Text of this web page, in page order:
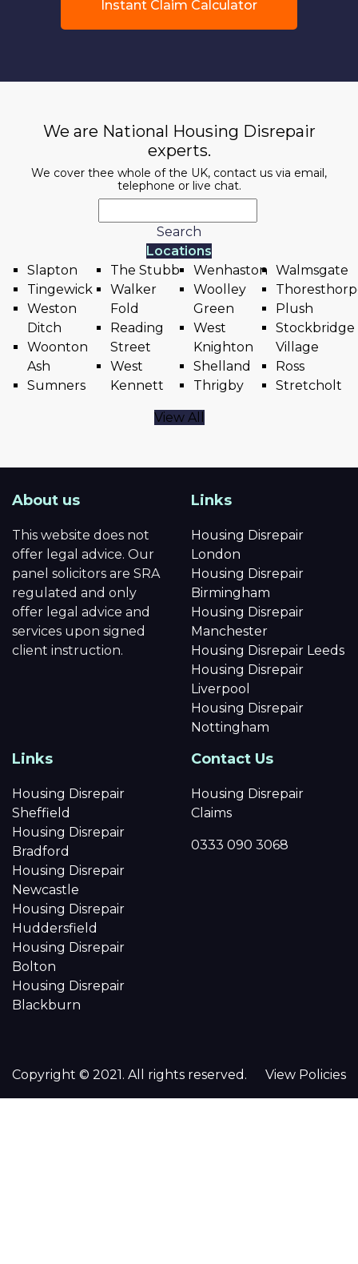
Instant Claim Calculator
We are National Housing Disrepair
experts.
We cover thee whole of the UK, contact us via email,
telephone or live chat.
Search
Locations
Slapton
Tingewick
Weston
Ditch
Woonton
Ash
Sumners
The Stubb
Walker
Fold
Reading
Street
West
Kennett
Wenhaston
Woolley
Green
West
Knighton
Shelland
Thrigby
Walmsgate
Plush
Stockbridge
Village
Ross
Stretcholt
View All
About us
This website does not
offer legal advice. Our
panel solicitors are SRA
regulated and only
offer legal advice and
services upon signed
client instruction.
Links
Housing Disrepair
London
Housing Disrepair
Birmingham
Housing Disrepair
Manchester
Housing Disrepair Leeds
Housing Disrepair
Liverpool
Housing Disrepair
Nottingham
Links
Housing Disrepair
Sheffield
Housing Disrepair
Bradford
Housing Disrepair
Newcastle
Housing Disrepair
Huddersfield
Housing Disrepair
Bolton
Housing Disrepair
Blackburn
Contact Us
Housing Disrepair
Claims
0333 090 3068
Copyright © 2021. All rights reserved. View Policies